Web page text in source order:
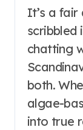
It’s a fair
scribbled
chatting
both.
algae-
into true